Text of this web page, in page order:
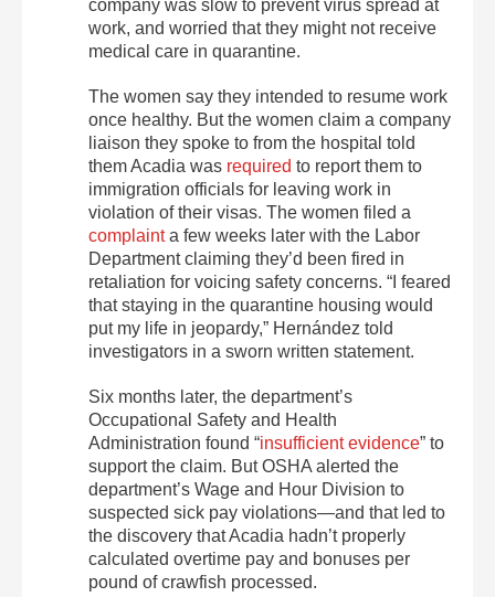
company was slow to prevent virus spread at
work, and worried that they might not receive
medical care in quarantine.
The women say they intended to resume work
once healthy. But the women claim a company
liaison they spoke to from the hospital told
them Acadia was required to report them to
immigration officials for leaving work in
violation of their visas. The women filed a
complainta few weeks later with the Labor
Department claiming they’d been fired in
retaliation for voicing safety concerns. “I feared
that staying in the quarantine housing would
put my life in jeopardy,” Hernández told
investigators in a sworn written statement.
Six months later, the department’s
Occupational Safety and Health
Administration found “insufficient evidence” to
support the claim. But OSHA alerted the
department’s Wage and Hour Division to
suspected sick pay violations—and that led to
the discovery that Acadia hadn’t properly
calculated overtime pay and bonuses per
pound of crawfish processed.